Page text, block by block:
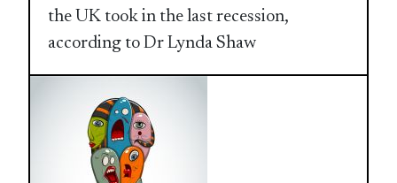
the UK took in the last recession,
according to Dr Lynda Shaw